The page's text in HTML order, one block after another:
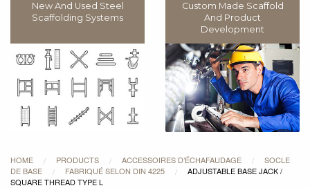
New And Used Steel
Scaffolding Systems
Custom Made Scaffold
And Product
Development
HOME / PRODUCTS / ACCESSOIRES D’ÉCHAFAUDAGE /
SOCLE
DE BASE
/ FABRIQUÉ SELON DIN 4225 /
ADJUSTABLE BASE JACK /
SQUARE THREAD TYPE L